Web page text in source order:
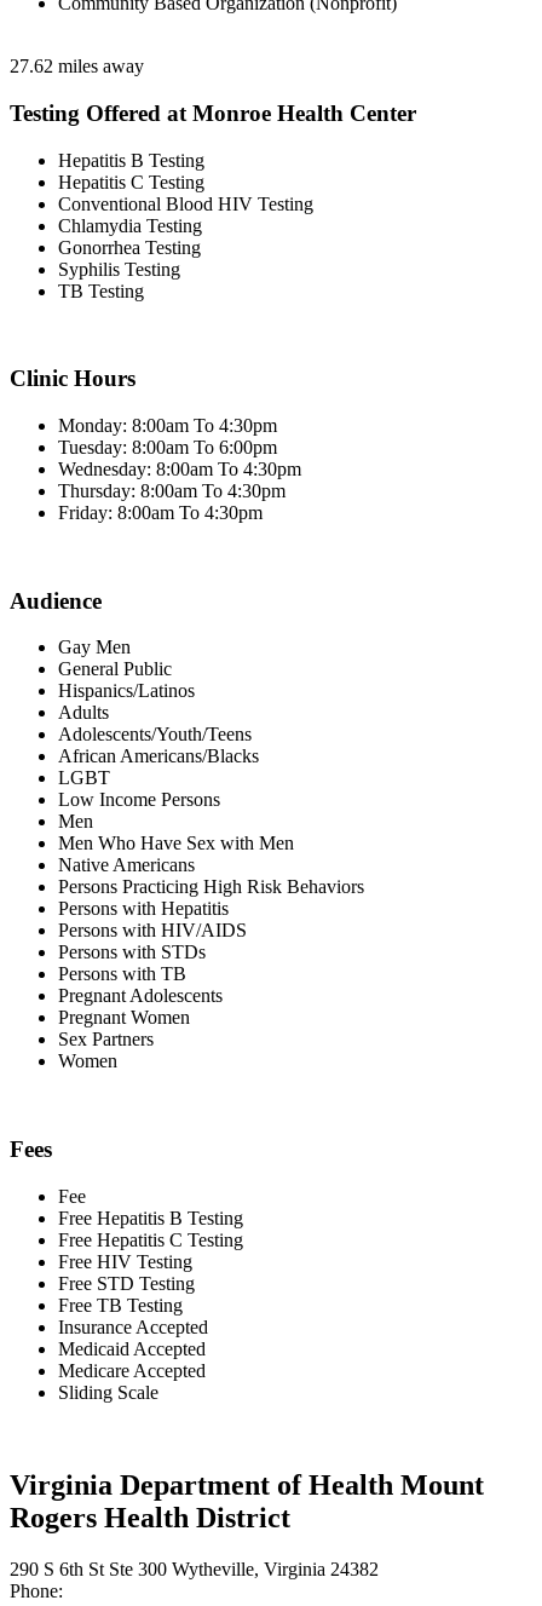
27.62 miles away
Testing Offered at Monroe Health Center
Hepatitis B Testing
Hepatitis C Testing
Conventional Blood HIV Testing
Chlamydia Testing
Gonorrhea Testing
Syphilis Testing
TB Testing
Clinic Hours
Monday: 8:00am To 4:30pm
Tuesday: 8:00am To 6:00pm
Wednesday: 8:00am To 4:30pm
Thursday: 8:00am To 4:30pm
Friday: 8:00am To 4:30pm
Audience
Gay Men
General Public
Hispanics/Latinos
Adults
Adolescents/Youth/Teens
African Americans/Blacks
LGBT
Low Income Persons
Men
Men Who Have Sex with Men
Native Americans
Persons Practicing High Risk Behaviors
Persons with Hepatitis
Persons with HIV/AIDS
Persons with STDs
Persons with TB
Pregnant Adolescents
Pregnant Women
Sex Partners
Women
Fees
Fee
Free Hepatitis B Testing
Free Hepatitis C Testing
Free HIV Testing
Free STD Testing
Free TB Testing
Insurance Accepted
Medicaid Accepted
Medicare Accepted
Sliding Scale
Virginia Department of Health Mount
Rogers Health District
290 S 6th St Ste 300 Wytheville, Virginia 24382
Phone: